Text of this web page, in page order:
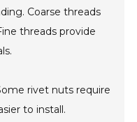
Coarse threads
threads provide
rivet nuts require
to install.